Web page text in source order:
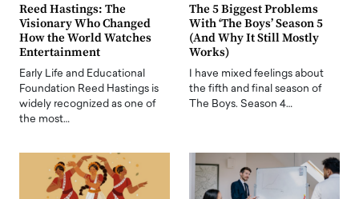
Reed Hastings: The
Visionary Who Changed
How the World Watches
Entertainment
Early Life and Educational
Foundation Reed Hastings is
widely recognized as one of
the most…
The 5 Biggest Problems
With ‘The Boys’ Season 5
(And Why It Still Mostly
Works)
I have mixed feelings about
the fifth and final season of
The Boys. Season 4…